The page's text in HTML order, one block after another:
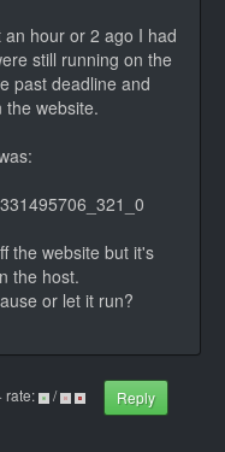
an hour or 2 ago I had
still running on the
past deadline and
the website.
the website but it's
the host.
or let it run?
rate: /
Reply